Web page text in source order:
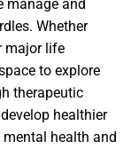
manage and
Whether
major life
to explore
therapeutic
healthier
health and